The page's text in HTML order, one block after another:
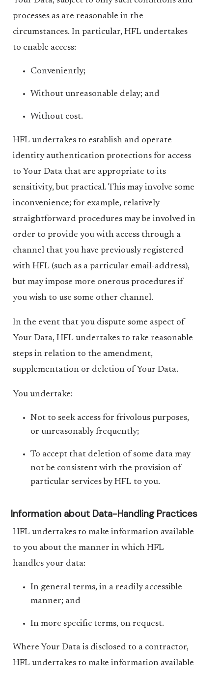
processes as are reasonable in the
circumstances. In particular, HFL undertakes
to enable access:
Conveniently;
Without unreasonable delay; and
Without cost.
HFL undertakes to establish and operate
identity authentication protections for access
to Your Data that are appropriate to its
sensitivity, but practical. This may involve some
inconvenience; for example, relatively
straightforward procedures may be involved in
order to provide you with access through a
channel that you have previously registered
with HFL (such as a particular email-address),
but may impose more onerous procedures if
you wish to use some other channel.
In the event that you dispute some aspect of
Your Data, HFL undertakes to take reasonable
steps in relation to the amendment,
supplementation or deletion of Your Data.
You undertake:
Not to seek access for frivolous purposes,
or unreasonably frequently;
To accept that deletion of some data may
not be consistent with the provision of
particular services by HFL to you.
Information about Data-Handling Practices
HFL undertakes to make information available
to you about the manner in which HFL
handles your data:
In general terms, in a readily accessible
manner; and
In more specific terms, on request.
Where Your Data is disclosed to a contractor,
HFL undertakes to make information available